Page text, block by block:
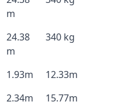
m
24.38
m
340 kg
1.93m
12.33m
2.34m
15.77m